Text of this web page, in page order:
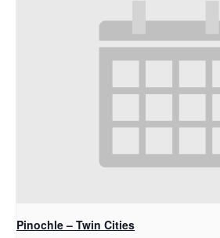
Pinochle – Twin Cities